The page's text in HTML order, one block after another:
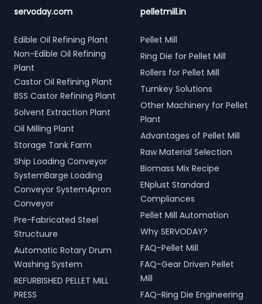
servoday.com
Edible Oil Refining Plant
Non-Edible Oil Refining
Plant
Castor Oil Refining Plant
BSS Castor Refining Plant
Solvent Extraction Plant
Oil Milling Plant
Storage Tank Farm
Ship Loading Conveyor
SystemBarge Loading
Conveyor SystemApron
Conveyor
Pre-Fabricated Steel
Structuure
Automatic Rotary Drum
Washing System
REFURBISHED PELLET MILL
PRESS
pelletmill.in
Pellet Mill
Ring Die for Pellet Mill
Rollers for Pellet Mill
Turnkey Solutions
Other Machinery for Pellet
Plant
Advantages of Pellet Mill
Raw Material Selection
Biomass Mix Recipe
ENplust Standard
Compliances
Pellet Mill Automation
Why SERVODAY?
FAQ-Pellet Mill
FAQ-Gear Driven Pellet
Mill
FAQ-Ring Die Engineering